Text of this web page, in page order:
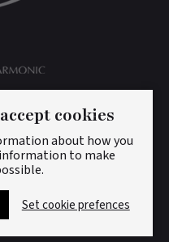
RESERVED.
STUDIO
cookies
about how you
to make
Set cookie prefences